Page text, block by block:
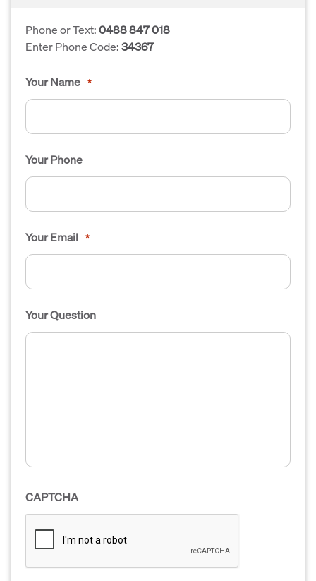
Phone or Text:0488 847 018
Enter Phone Code:34367
Your Name *
Your Phone
Your Email *
Your Question
CAPTCHA